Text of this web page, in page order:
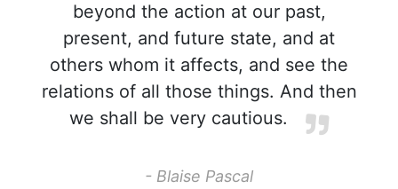
beyond the action at our past,
present, and future state, and at
others whom it affects, and see the
relations of all those things. And then
we shall be very cautious.
- Blaise Pascal